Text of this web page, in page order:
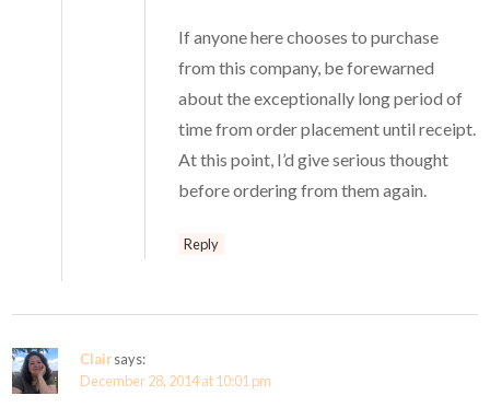
If anyone here chooses to purchase
from this company, be forewarned
about the exceptionally long period of
time from order placement until receipt.
At this point, I’d give serious thought
before ordering from them again.
Reply
Clairsays:
December 28, 2014 at 10:01 pm